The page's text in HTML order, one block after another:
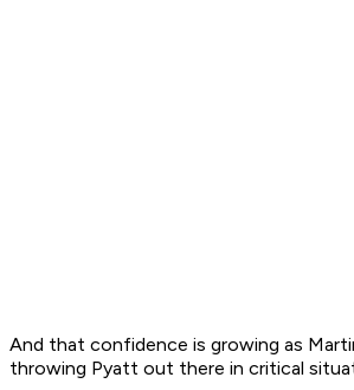
And that confidence is growing as
throwing Pyatt out there in critical